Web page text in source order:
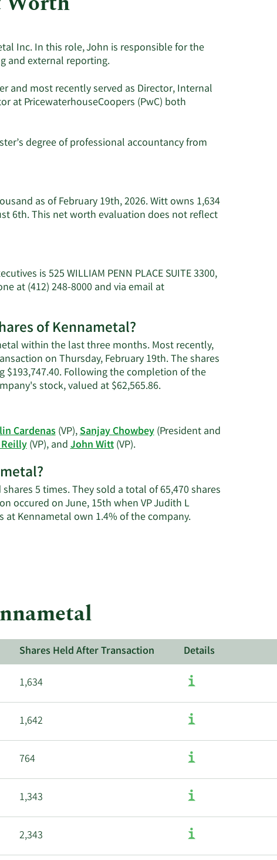
Inc. In this role, John is responsible for the
and external reporting.
and most recently served as Director, Internal
at PricewaterhouseCoopers (PwC) both
degree of professional accountancy from
as of February 19th, 2026. Witt owns 1,634
6th. This net worth evaluation does not reflect
is 525 WILLIAM PENN PLACE SUITE 3300,
at (412) 248-8000 and via email at
of Kennametal?
within the last three months. Most recently,
on Thursday, February 19th. The shares
$193,747.40. Following the completion of the
stock, valued at $62,565.86.Learn
John
Cardenas(VP),Sanjay Chowbey(President and
(VP), andJohn Witt(VP).Learn
Kennametal's
active
insiders.
5 times. They sold a total of 65,470 shares
occured on June, 15th when VP Judith L
at Kennametal own 1.4% of the company.Learn
Shares Held After Transaction Details
1,634
1,642
764
1,343
2,343